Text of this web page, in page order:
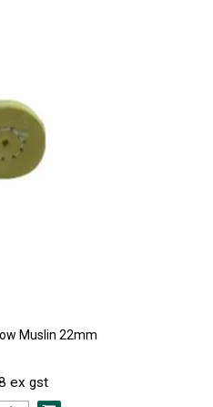
Muslin 22mm
ex gst